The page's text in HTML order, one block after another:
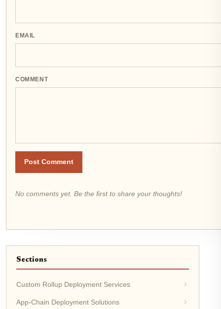
EMAIL
COMMENT
Post Comment
No comments yet. Be the first to share your thoughts!
Sections
Custom Rollup Deployment Services
App-Chain Deployment Solutions